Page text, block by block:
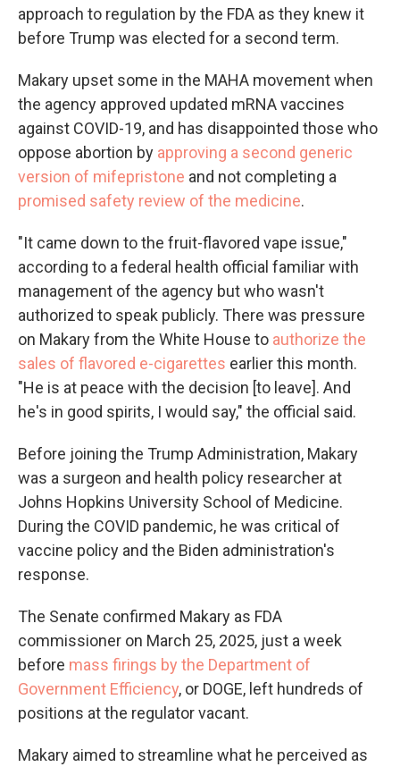
approach to regulation by the FDA as they knew it
before Trump was elected for a second term.
Makary upset some in the MAHA movement when
the agency approved updated mRNA vaccines
against COVID-19, and has disappointed those who
oppose abortion by approving a second generic
version of mifepristone and not completing a
promised safety review of the medicine.
"It came down to the fruit-flavored vape issue,"
according to a federal health official familiar with
management of the agency but who wasn't
authorized to speak publicly. There was pressure
on Makary from the White House to authorize the
sales of flavored e-cigarettes earlier this month.
"He is at peace with the decision [to leave]. And
he's in good spirits, I would say," the official said.
Before joining the Trump Administration, Makary
was a surgeon and health policy researcher at
Johns Hopkins University School of Medicine.
During the COVID pandemic, he was critical of
vaccine policy and the Biden administration's
response.
The Senate confirmed Makary as FDA
commissioner on March 25, 2025, just a week
before mass firings by the Department of
Government Efficiency, or DOGE, left hundreds of
positions at the regulator vacant.
Makary aimed to streamline what he perceived as